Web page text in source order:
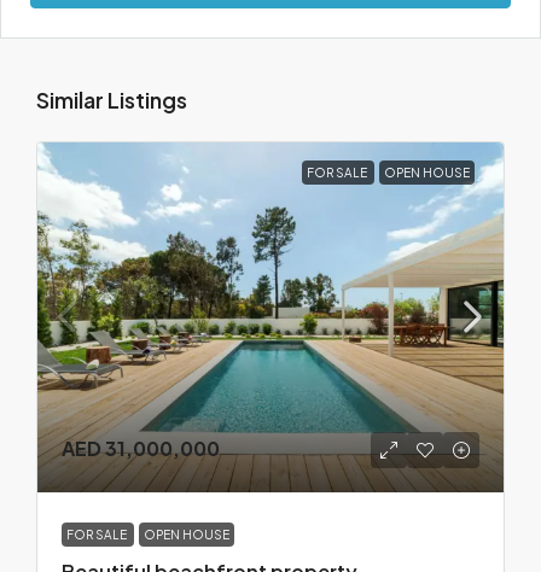
Similar Listings
FOR SALE OPEN HOUSE
AED 31,000,000
FOR SALE OPEN HOUSE